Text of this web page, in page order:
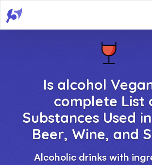
Is alcohol
complete List
Substances Used
Beer, Wine, and
Alcoholic drinks with